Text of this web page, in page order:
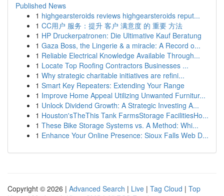
Published News
1 highgearsteroids reviews highgearsteroids reput...
1 CC用户 服务：提升 客户 满意度 的 重要 方法
1 HP Druckerpatronen: Die Ultimative Kauf Beratung
1 Gaza Boss, the Lingerie & a miracle: A Record o...
1 Reliable Electrical Knowledge Available Through...
1 Locate Top Roofing Contractors Businesses ...
1 Why strategic charitable initiatives are refini...
1 Smart Key Repeaters: Extending Your Range
1 Improve Home Appeal Utilizing Unwanted Furnitur...
1 Unlock Dividend Growth: A Strategic Investing A...
1 Houston'sTheThis Tank FarmsStorage FacilitiesHo...
1 These Bike Storage Systems vs. A Method: Whi...
1 Enhance Your Online Presence: Sioux Falls Web D...
Copyright © 2026 | Advanced Search | Live | Tag Cloud | Top